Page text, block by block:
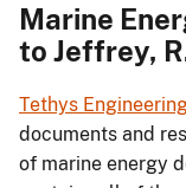
Marine
to Jeffrey,
Tethys
documents and
of marine energy